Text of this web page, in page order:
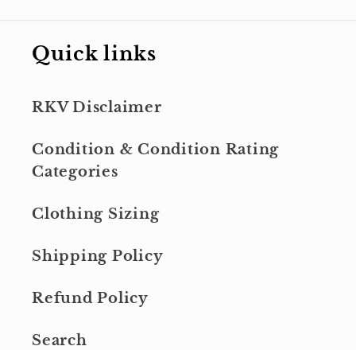
Quick links
RKV Disclaimer
Condition & Condition Rating
Categories
Clothing Sizing
Shipping Policy
Refund Policy
Search